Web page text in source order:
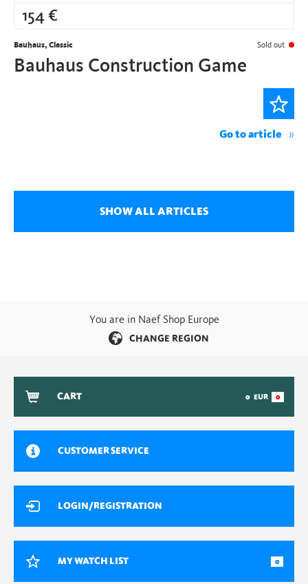
154 €
Bauhaus, Classic Sold out
Bauhaus Construction Game
Go to article
SHOW ALL ARTICLES
You are in Naef Shop Europe
CHANGE REGION
CART 0 EUR 0
CUSTOMER SERVICE
LOGIN/REGISTRATION
MY WATCH LIST 0